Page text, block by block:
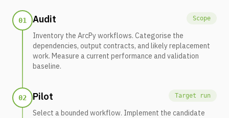
01 Audit Scope
Inventory the ArcPy workflows. Categorise the
dependencies, output contracts, and likely replacement
work. Measure a current performance and validation
baseline.
02 Pilot Target run
Select a bounded workflow. Implement the candidate